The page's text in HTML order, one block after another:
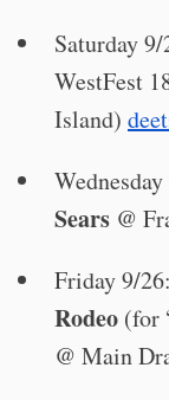
Saturday 9/
WestFest
Island)
Sears @
Friday 9/26:
Rodeo (for
@ Main